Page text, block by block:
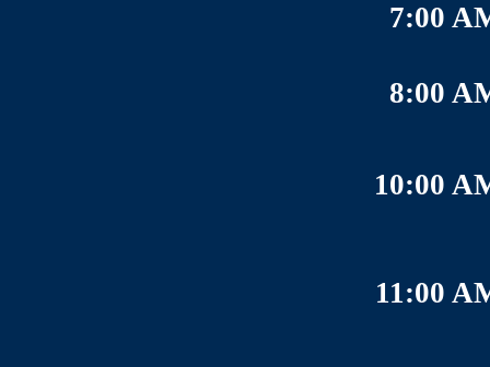
7:00
8:00
10:00
11:00